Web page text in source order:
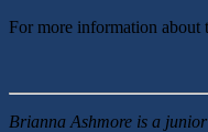
For more information
Brianna Ashmore is a